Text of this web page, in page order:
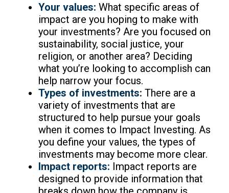
Your values: What specific areas of
impact are you hoping to make with
your investments? Are you focused on
sustainability, social justice, your
religion, or another area? Deciding
what you’re looking to accomplish can
help narrow your focus.
Types of investments: There are a
variety of investments that are
structured to help pursue your goals
when it comes to Impact Investing. As
you define your values, the types of
investments may become more clear.
Impact reports: Impact reports are
designed to provide information that